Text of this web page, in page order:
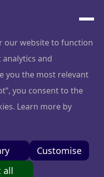
our website to function
and
you the most relevant
you consent to the
Learn more by
Customise
all